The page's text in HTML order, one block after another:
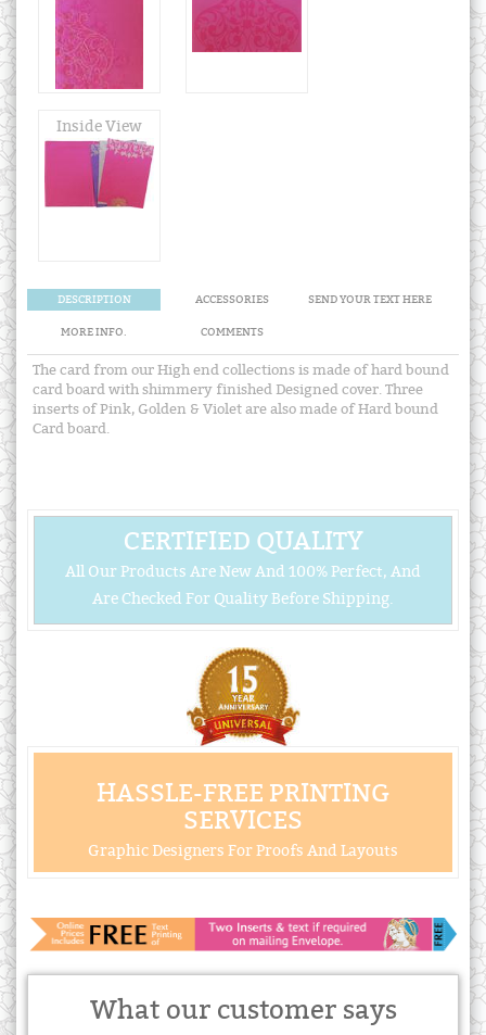
Inside View
DESCRIPTION ACCESSORIES SEND YOUR TEXT HERE
MORE INFO. COMMENTS
The card from our High end collections is made of hard bound
card board with shimmery finished Designed cover. Three
inserts of Pink, Golden & Violet are also made of Hard bound
Card board.
CERTIFIED QUALITY
All Our Products Are New And 100% Perfect, And
Are Checked For Quality Before Shipping.
HASSLE-FREE PRINTING
SERVICES
Graphic Designers For Proofs And Layouts
What our customer says